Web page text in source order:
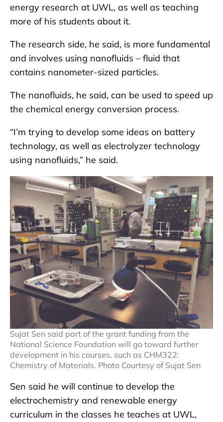
energy research at UWL, as well as teaching
more of his students about it.
The research side, he said, is more fundamental
and involves using nanofluids – fluid that
contains nanometer-sized particles.
The nanofluids, he said, can be used to speed up
the chemical energy conversion process.
“I’m trying to develop some ideas on battery
technology, as well as electrolyzer technology
using nanofluids,” he said.
Sujat Sen said part of the grant funding from the
National Science Foundation will go toward further
development in his courses, such as CHM322:
Chemistry of Materials. Photo Courtesy of Sujat Sen
Sen said he will continue to develop the
electrochemistry and renewable energy
curriculum in the classes he teaches at UWL,